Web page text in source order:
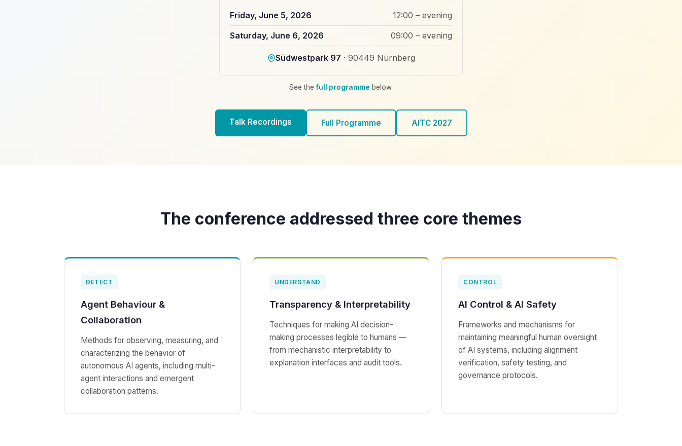
Friday, June 5, 2026
12:00 – evening
Saturday, June 6, 2026
09:00 – evening
Südwestpark 97 · 90449 Nürnberg
See thefull programme below.
Talk Recordings Full Programme AITC 2027
The conference addressed three core themes
DETECT
Agent Behaviour &
Collaboration
Methods for observing, measuring, and
characterizing the behavior of
autonomous AI agents, including multi-
agent interactions and emergent
collaboration patterns.
UNDERSTAND
Transparency & Interpretability
Techniques for making AI decision-
making processes legible to humans —
from mechanistic interpretability to
explanation interfaces and audit tools.
CONTROL
AI Control & AI Safety
Frameworks and mechanisms for
maintaining meaningful human oversight
of AI systems, including alignment
verification, safety testing, and
governance protocols.